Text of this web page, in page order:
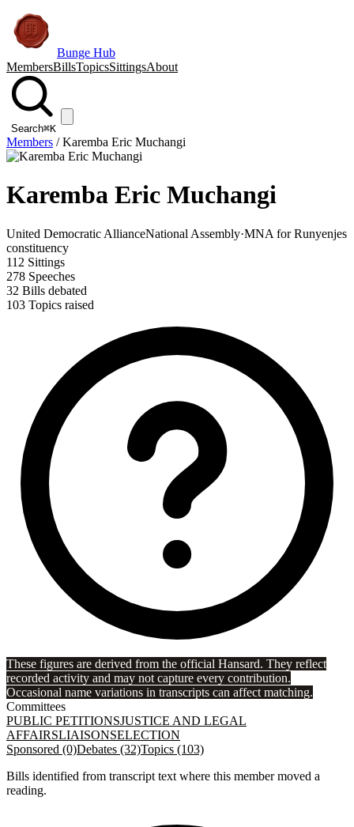
Bunge Hub
MembersBillsTopicsSittingsAbout
Search⌘K
Members /Karemba Eric Muchangi
Karemba Eric Muchangi
United Democratic AllianceNational Assembly·MNA for Runyenjes
constituency
112 Sittings
278 Speeches
32 Bills debated
103 Topics raised
These figures are derived from the official Hansard. They reflect
recorded activity and may not capture every contribution.
Occasional name variations in transcripts can affect matching.
Committees
PUBLIC PETITIONSJUSTICE AND LEGAL
AFFAIRSLIAISONSELECTION
Sponsored (0)Debates (32)Topics (103)
Bills identified from transcript text where this member moved a
reading.